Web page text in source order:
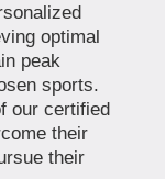
optimal
peak
sports.
our certified
their
their